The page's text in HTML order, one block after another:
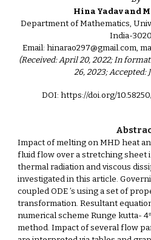
Hina Yadav and
Department of Mathematics,
India-
Email: hinarao297@gmail.com,
(Received: April 20, 2022; In
26, 2023; Accepted:
DOI: https://doi.org/
Impact of melting on MHD heat
fluid flow over a stretching sheet
thermal radiation and viscous
investigated in this article.
coupled ODE ’s using a set of
transformation. Resultant
numerical scheme Runge kutta-
method. Impact of several flow